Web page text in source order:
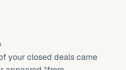
your closed deals came